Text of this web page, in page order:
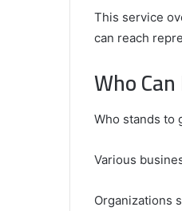
This service
can reach
Who
Who stands to
Various
Organizations
Gaming
Content
Creators
January 4,